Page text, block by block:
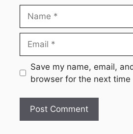
Website
Save my name, email,
browser for the next time